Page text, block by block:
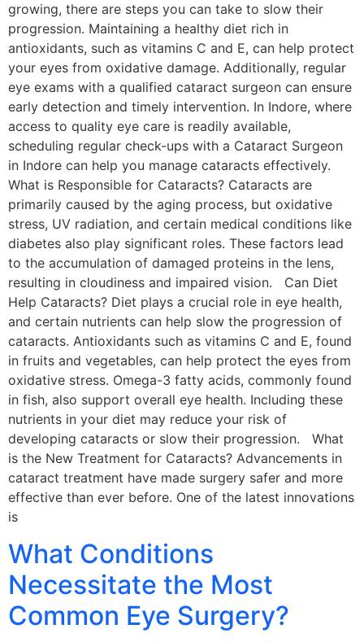
growing, there are steps you can take to slow their
progression. Maintaining a healthy diet rich in
antioxidants, such as vitamins C and E, can help protect
your eyes from oxidative damage. Additionally, regular
eye exams with a qualified cataract surgeon can ensure
early detection and timely intervention. In Indore, where
access to quality eye care is readily available,
scheduling regular check-ups with a Cataract Surgeon
in Indore can help you manage cataracts effectively.
What is Responsible for Cataracts? Cataracts are
primarily caused by the aging process, but oxidative
stress, UV radiation, and certain medical conditions like
diabetes also play significant roles. These factors lead
to the accumulation of damaged proteins in the lens,
resulting in cloudiness and impaired vision. Can Diet
Help Cataracts? Diet plays a crucial role in eye health,
and certain nutrients can help slow the progression of
cataracts. Antioxidants such as vitamins C and E, found
in fruits and vegetables, can help protect the eyes from
oxidative stress. Omega-3 fatty acids, commonly found
in fish, also support overall eye health. Including these
nutrients in your diet may reduce your risk of
developing cataracts or slow their progression. What
is the New Treatment for Cataracts? Advancements in
cataract treatment have made surgery safer and more
effective than ever before. One of the latest innovations
is
What Conditions
Necessitate the Most
Common Eye Surgery?